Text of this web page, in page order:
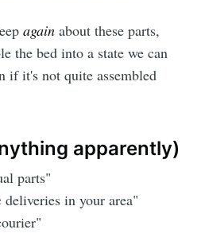
again about these parts,
the bed into a state we can
if it's not quite assembled
apparently)
parts"
in your area"